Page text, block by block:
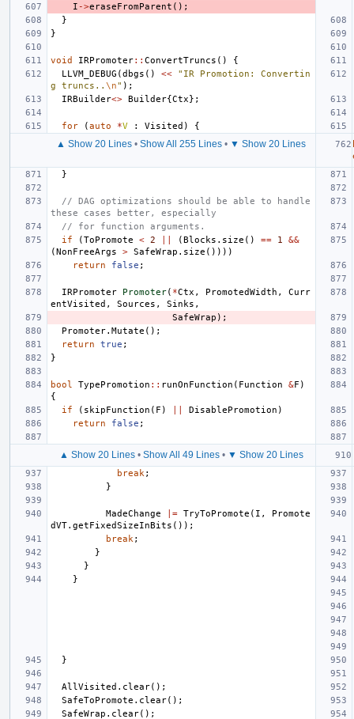
I ->eraseFromParent ();
}
}
void IRPromoter:: ConvertTruncs ()
{
LLVM_DEBUG (dbgs () <<
"IR Promotion: Convertin
g truncs.. \n" );
IRBuilder<> Builder{Ctx};
for (auto *V : Visited ) {
▲ Show 20 Lines • Show All 255 Lines • ▼ Show 20 Lines
}
// DAG optimizations should be able to handle
these cases better, especially
// for function arguments.
if
(ToPromote < 2 (Blocks . size () == 1
&&
(NonFreeArgs > SafeWrap . size ())))
return
false ;
IRPromoter Promoter( *Ctx , PromotedWidth ,
Curr
entVisited , Sources , Sinks ,
SafeWrap );
Promoter. Mutate ();
return
true ;
}
bool TypePromotion :: runOnFunction ( Function &F )
{
if
( skipFunction ( F ) DisablePromotion )
return
false ;
▲ Show 20 Lines• Show All 49 Lines• ▼ Show 20 Lines
break ;
}
MadeChange |= TryToPromote ( I ,
Promote
dVT. getFixedSizeInBits ());
break ;
}
}
}
}
AllVisited . clear();
SafeToPromote . clear();
SafeWrap . clear();